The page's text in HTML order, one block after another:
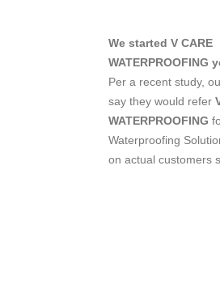
We started V CARE
WATERPROOFING
Per a recent study,
say they would refer
WATERPROOFING
Waterproofing
on actual customers